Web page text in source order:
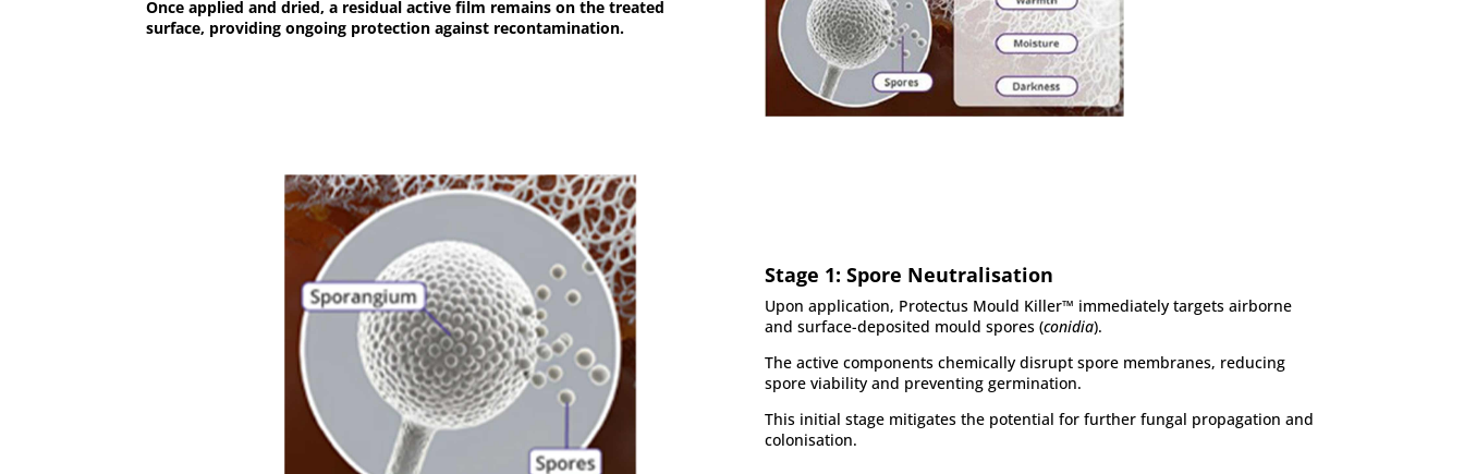
Once applied and dried, a residual active film remains on the treated
surface, providing ongoing protection against recontamination.
Stage 1: Spore Neutralisation
Upon application, Protectus Mould Killer™ immediately targets airborne
and surface-deposited mould spores (conidia).
The active components chemically disrupt spore membranes, reducing
spore viability and preventing germination.
This initial stage mitigates the potential for further fungal propagation and
colonisation.